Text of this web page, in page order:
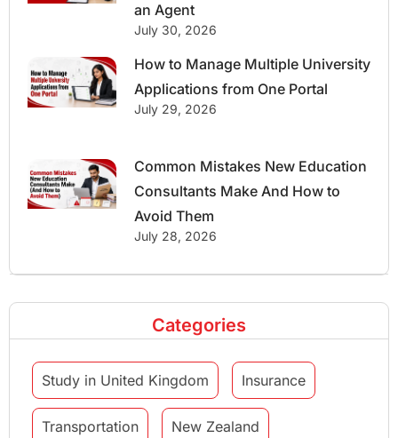
an Agent
July 30, 2026
How to Manage Multiple University
Applications from One Portal
July 29, 2026
Common Mistakes New Education
Consultants Make And How to
Avoid Them
July 28, 2026
Categories
Study in United Kingdom Insurance
Transportation New Zealand